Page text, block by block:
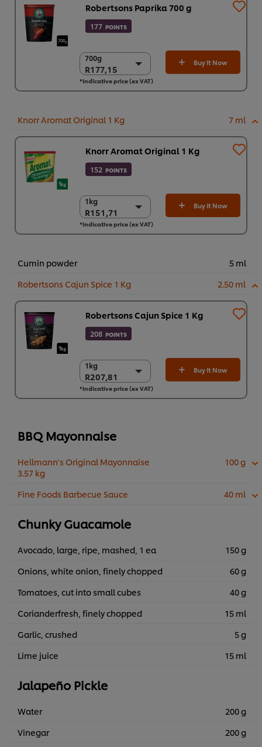
Robertsons Paprika 700 g
177 POINTS
700g
R177,15
700g
R177,15
6 x 700g
Buy It Now
*Indicative price (ex VAT)
Knorr Aromat Original 1 Kg 7 ml
Knorr Aromat Original 1 Kg
152 POINTS
1kg
R151,71
1kg
R151,71
6 x 1kg
Buy It Now
*Indicative price (ex VAT)
Cumin powder
5 ml
Robertsons Cajun Spice 1 Kg
2.50 ml
Robertsons Cajun Spice 1 Kg
208 POINTS
1kg
R207,81
1kg
R207,81
6 x 1kg
Buy It Now
*Indicative price (ex VAT)
BBQ Mayonnaise
Hellmann's Original Mayonnaise
3.57 kg
100 g
Fine Foods Barbecue Sauce 40 ml
Chunky Guacamole
Avocado, large, ripe, mashed, 1 ea
150 g
Onions, white onion, finely chopped
60 g
Tomatoes, cut into small cubes
40 g
Corianderfresh, finely chopped
15 ml
Garlic, crushed
5 g
Lime juice
15 ml
Jalapeño Pickle
Water
200 g
Vinegar
200 g